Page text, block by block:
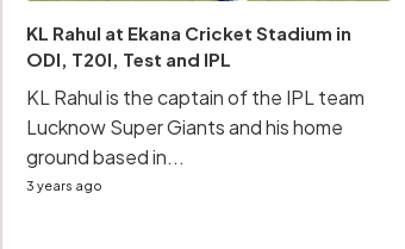
KL Rahul at Ekana Cricket Stadium in
ODI, T20I, Test and IPL
KL Rahul is the captain of the IPL team
Lucknow Super Giants and his home
ground based in...
3 years ago